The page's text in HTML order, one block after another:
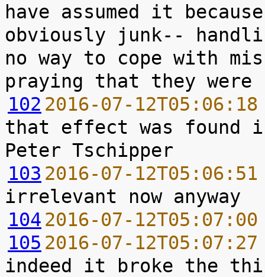
have assumed it
obviously junk--
no way to cope with
102 2016-07-
that effect was found
103 2016-07-
104 2016-07-
105 2016-07-
indeed it broke the